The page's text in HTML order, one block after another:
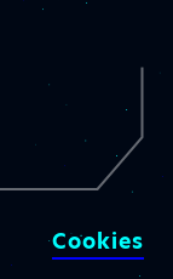
Cookies